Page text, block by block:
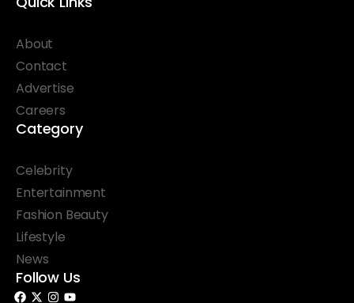
About
Contact
Advertise
Careers
Category
Celebrity
Entertainment
Fashion Beauty
Lifestyle
News
Follow Us